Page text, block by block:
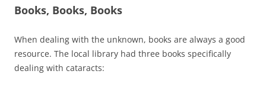
Books, Books, Books
When dealing with the unknown, books are always a good
resource. The local library had three books specifically
dealing with cataracts: